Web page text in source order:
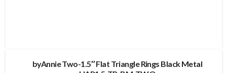
byAnnie Two-1.5″ Flat Triangle Rings Black Metal